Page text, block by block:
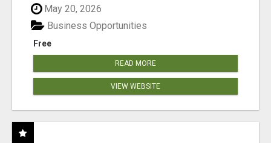
May 20, 2026
Free
Business Opportunities
READ MORE
VIEW WEBSITE